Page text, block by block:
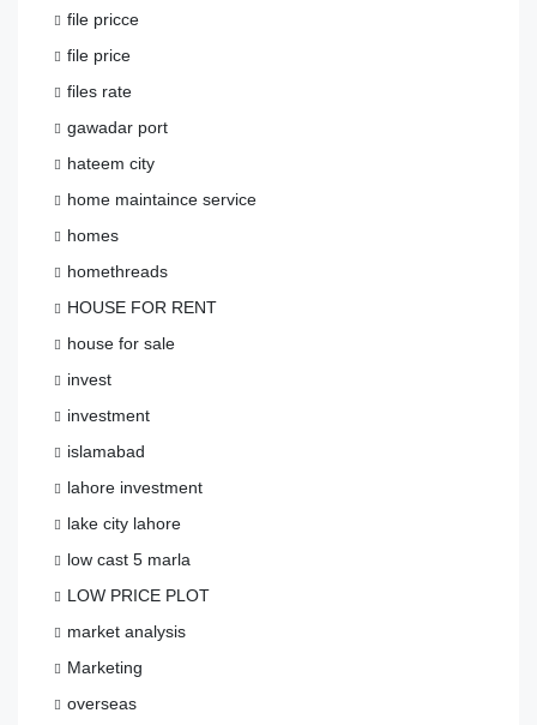
file pricce
file price
files rate
gawadar port
hateem city
home maintaince service
homes
homethreads
HOUSE FOR RENT
house for sale
invest
investment
islamabad
lahore investment
lake city lahore
low cast 5 marla
LOW PRICE PLOT
market analysis
Marketing
overseas